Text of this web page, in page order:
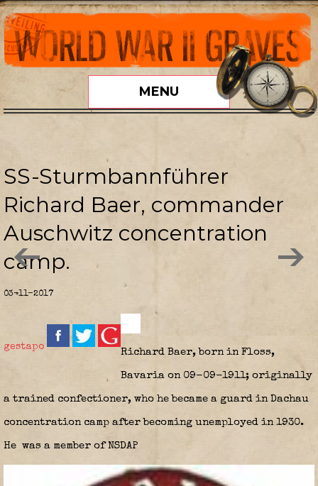
MENU
SS-Sturmbannführer
Richard Baer, commander
Auschwitz concentration
camp.
03-11-2017
gestapo Richard Baer, born in Floss,
Bavaria on 09-09-1911; originally
a trained confectioner, who he became a guard in Dachau
concentration camp after becoming unemployed in 1930.
He was a member of NSDAP